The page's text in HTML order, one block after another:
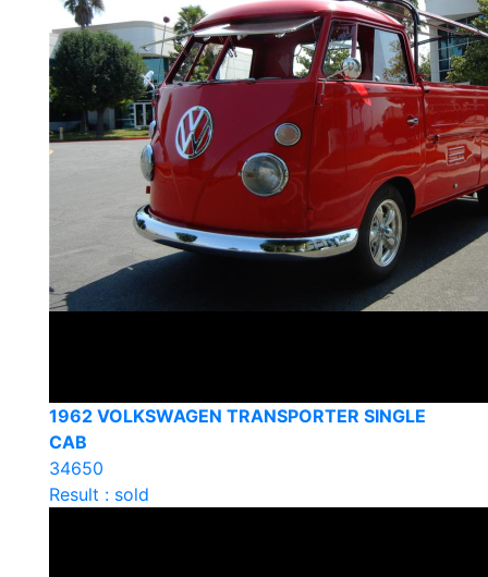
1962 VOLKSWAGEN TRANSPORTER SINGLE
CAB
34650
Result : sold